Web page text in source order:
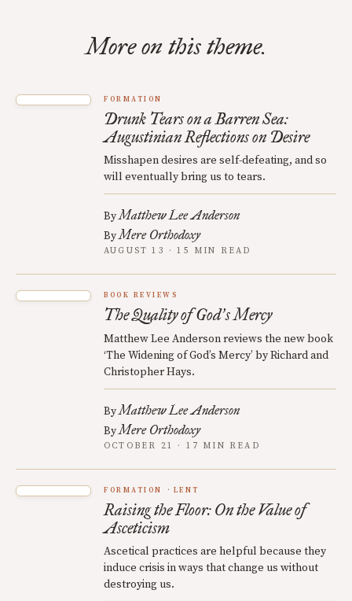
More on this theme.
FORMATION
Drunk Tears on a Barren Sea:
Augustinian Reflections on Desire
Misshapen desires are self-defeating, and so
will eventually bring us to tears.
ByMatthew Lee Anderson
ByMere Orthodoxy
AUGUST 13 · 15 MIN READ
BOOK REVIEWS
The Quality of God’s Mercy
Matthew Lee Anderson reviews the new book
‘The Widening of God’s Mercy’ by Richard and
Christopher Hays.
ByMatthew Lee Anderson
ByMere Orthodoxy
OCTOBER 21 · 17 MIN READ
FORMATION LENT
Raising the Floor: On the Value of
Asceticism
Ascetical practices are helpful because they
induce crisis in ways that change us without
destroying us.